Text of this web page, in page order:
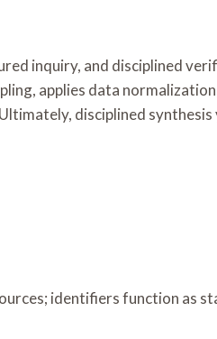
inquiry, and disciplined
applies data
disciplined
identifiers function as